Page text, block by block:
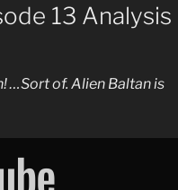
13 Analysis
…Sort of. Alien Baltan is